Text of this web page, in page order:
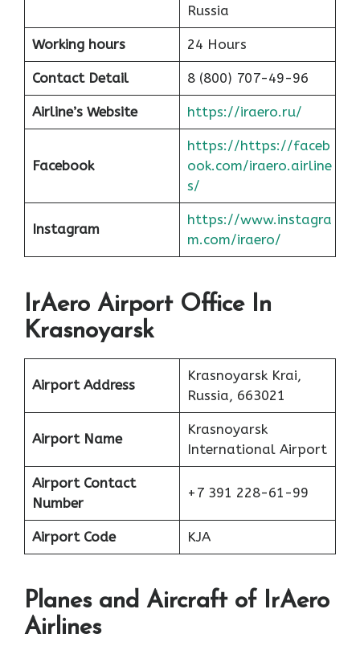
Russia
Working hours 24 Hours
Contact Detail 8 (800) 707-49-96
Airline’s Website https://iraero.ru/
Facebook
https://https://faceb
ook.com/iraero.airline
s/
Instagram
https://www.instagra
m.com/iraero/
IrAero Airport Office In
Krasnoyarsk
Airport Address
Krasnoyarsk Krai,
Russia, 663021
Airport Name
Krasnoyarsk
International Airport
Airport Contact
Number
+7 391 228-61-99
Airport Code KJA
Planes and Aircraft of IrAero
Airlines